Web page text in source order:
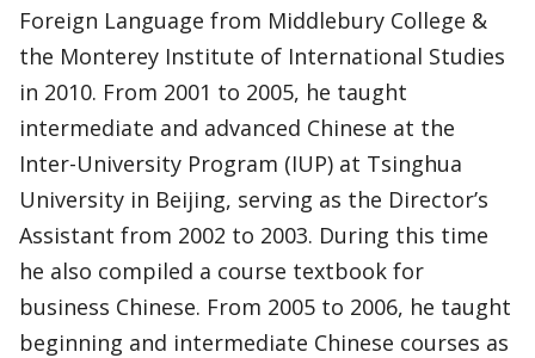
Foreign Language from Middlebury College &
the Monterey Institute of International Studies
in 2010. From 2001 to 2005, he taught
intermediate and advanced Chinese at the
Inter-University Program (IUP) at Tsinghua
University in Beijing, serving as the Director’s
Assistant from 2002 to 2003. During this time
he also compiled a course textbook for
business Chinese. From 2005 to 2006, he taught
beginning and intermediate Chinese courses as